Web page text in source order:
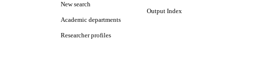
New search
Academic departments
Researcher profiles
Output Index